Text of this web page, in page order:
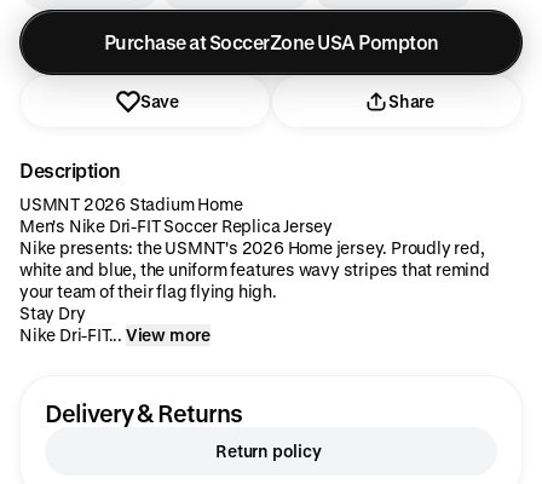
Purchase at SoccerZone USA Pompton
Save Share
Description
USMNT 2026 Stadium Home
Men's Nike Dri-FIT Soccer Replica Jersey
Nike presents: the USMNT's 2026 Home jersey. Proudly red,
white and blue, the uniform features wavy stripes that remind
your team of their flag flying high.
Stay Dry
Nike Dri-FIT... View more
Delivery & Returns
Return policy